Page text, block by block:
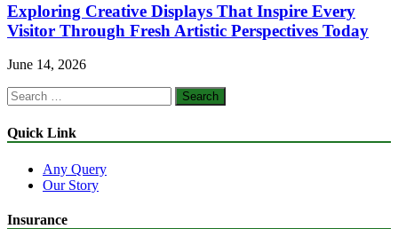
Exploring Creative Displays That Inspire Every
Visitor Through Fresh Artistic Perspectives Today
June 14, 2026
Search
for:
Quick Link
Any Query
Our Story
Insurance